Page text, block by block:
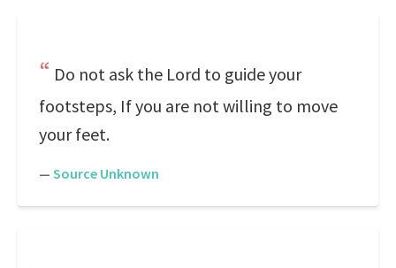
Do not ask the Lord to guide your
footsteps, If you are not willing to move
your feet.
— Source Unknown